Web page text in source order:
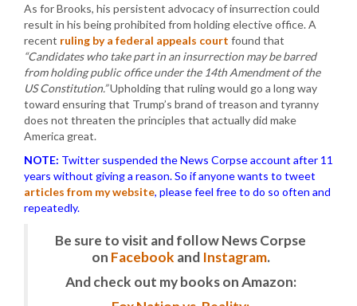
As for Brooks, his persistent advocacy of insurrection could
result in his being prohibited from holding elective office. A
recent ruling by a federal appeals court found that
“Candidates who take part in an insurrection may be barred
from holding public office under the 14th Amendment of the
US Constitution.”Upholding that ruling would go a long way
toward ensuring that Trump’s brand of treason and tyranny
does not threaten the principles that actually did make
America great.
NOTE: Twitter suspended the News Corpse account after 11
years without giving a reason. So if anyone wants to tweet
articles from my website, please feel free to do so often and
repeatedly.
Be sure to visit and follow News Corpse
on Facebook and Instagram.
And check out my books on Amazon: